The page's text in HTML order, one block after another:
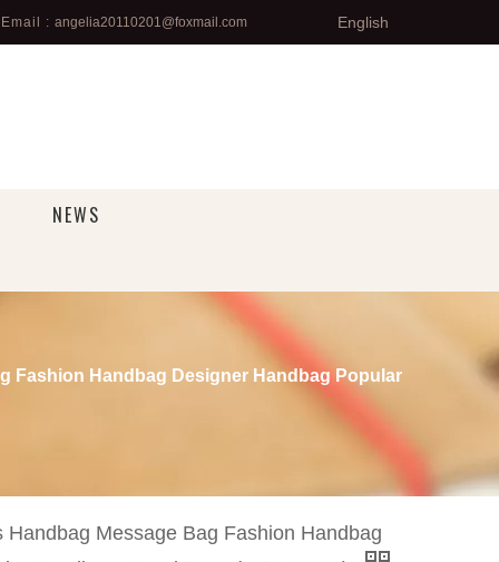
: angelia20110201@foxmail.com English
NEWS
Fashion Handbag Designer Handbag Popular
Handbag Message Bag Fashion Handbag